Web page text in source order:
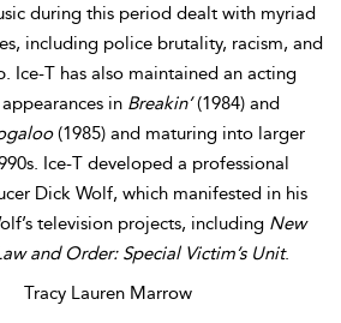
during this period dealt with myriad
including police brutality, racism, and
Ice-T has also maintained an acting
in Breakin’(1984) and
(1985) and maturing into larger
Ice-T developed a professional
Dick Wolf, which manifested in his
television projects, including New
and Order: Special Victim’s Unit.
Tracy Lauren Marrow